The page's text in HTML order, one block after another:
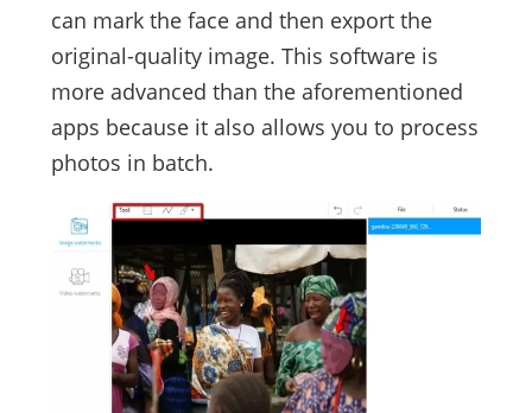
can mark the face and then export the
original-quality image. This software is
more advanced than the aforementioned
apps because it also allows you to process
photos in batch.